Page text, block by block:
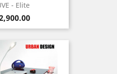
- Elite